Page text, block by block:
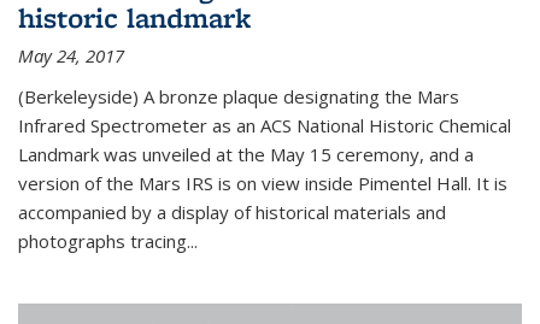
historic landmark
May 24, 2017
(Berkeleyside) A bronze plaque designating the Mars
Infrared Spectrometer as an ACS National Historic Chemical
Landmark was unveiled at the May 15 ceremony, and a
version of the Mars IRS is on view inside Pimentel Hall. It is
accompanied by a display of historical materials and
photographs tracing...